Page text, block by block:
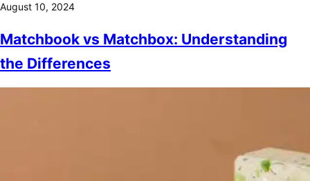
August 10, 2024
Matchbook vs Matchbox: Understanding
the Differences